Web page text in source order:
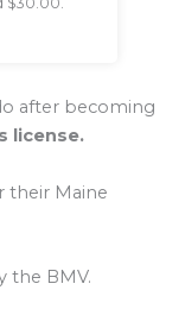
after becoming
license.
their Maine
the BMV.